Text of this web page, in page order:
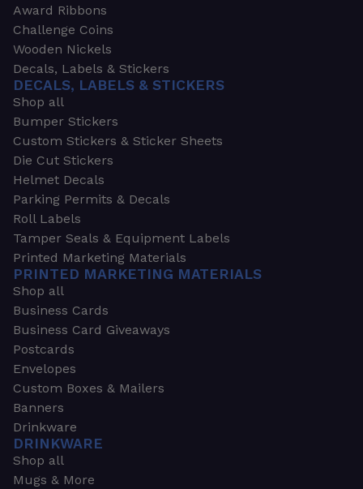
Award Ribbons
Challenge Coins
Wooden Nickels
Decals, Labels & Stickers
DECALS, LABELS & STICKERS
Shop all
Bumper Stickers
Custom Stickers & Sticker Sheets
Die Cut Stickers
Helmet Decals
Parking Permits & Decals
Roll Labels
Tamper Seals & Equipment Labels
Printed Marketing Materials
PRINTED MARKETING MATERIALS
Shop all
Business Cards
Business Card Giveaways
Postcards
Envelopes
Custom Boxes & Mailers
Banners
Drinkware
DRINKWARE
Shop all
Mugs & More